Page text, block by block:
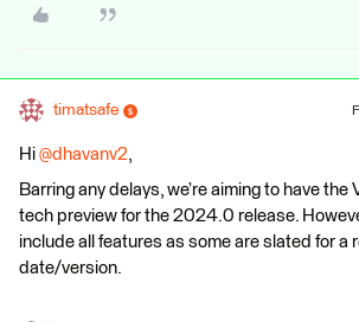
timatsafe
Hi @dhavanv2,
Barring any delays, we’re aiming to have the
tech preview for the 2024.0 release.
include all features as some are slated for a
date/version.